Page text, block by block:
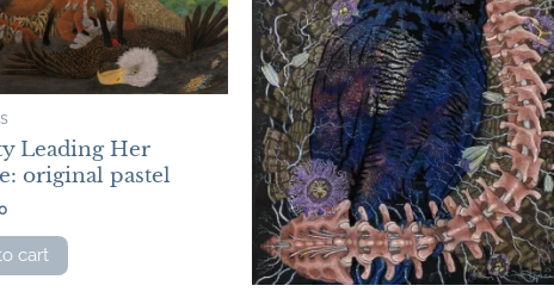
Leading Her
original pastel
cart